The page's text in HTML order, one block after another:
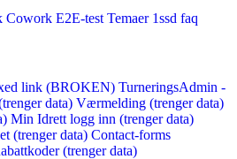
Cowork E2E-test Temaer 1ssd faq
link (BROKEN) TurneringsAdmin -
data) Værmelding (trenger data)
Min Idrett logg inn (trenger data)
(trenger data) Contact-forms
(trenger data)